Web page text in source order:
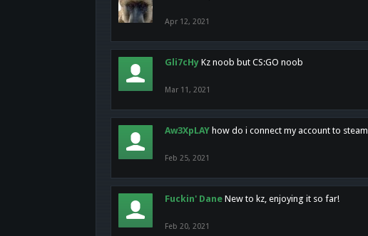
Apr 12, 2021
Gli7cHy Kz noob but CS:GO noob
Mar 11, 2021
Aw3XpLAY how do i connect my account to steam
Feb 25, 2021
Fuckin' Dane New to kz, enjoying it so far!
Feb 20, 2021